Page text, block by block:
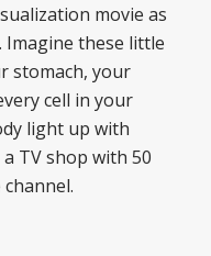
movie as
Imagine these little
stomach, your
cell in your
light up with
TV shop with 50